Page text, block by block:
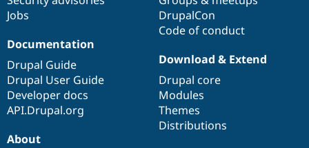
Jobs
DrupalCon
Code of conduct
Documentation
Drupal Guide
Drupal User Guide
Developer docs
API.Drupal.org
Download & Extend
Drupal core
Modules
Themes
Distributions
About